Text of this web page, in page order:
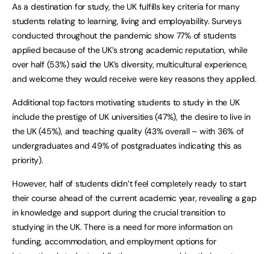
As a destination for study, the UK fulfills key criteria for many
students relating to learning, living and employability. Surveys
conducted throughout the pandemic show 77% of students
applied because of the UK’s strong academic reputation, while
over half (53%) said the UK’s diversity, multicultural experience,
and welcome they would receive were key reasons they applied.
Additional top factors motivating students to study in the UK
include the prestige of UK universities (47%), the desire to live in
the UK (45%), and teaching quality (43% overall – with 36% of
undergraduates and 49% of postgraduates indicating this as
priority).
However, half of students didn’t feel completely ready to start
their course ahead of the current academic year, revealing a gap
in knowledge and support during the crucial transition to
studying in the UK. There is a need for more information on
funding, accommodation, and employment options for